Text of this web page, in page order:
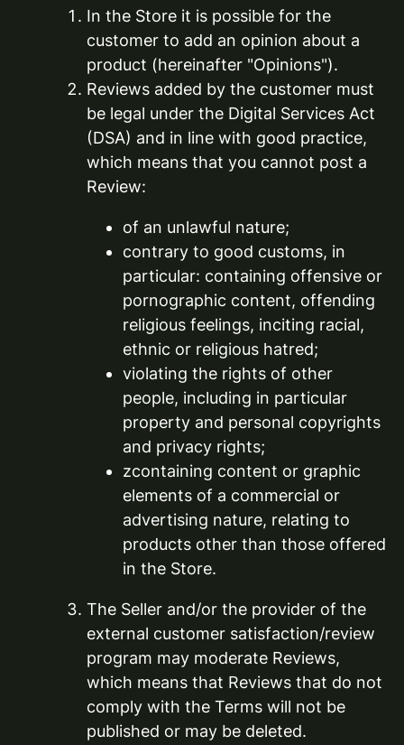
In the Store it is possible for the
customer to add an opinion about a
product (hereinafter "Opinions").
Reviews added by the customer must
be legal under the Digital Services Act
(DSA) and in line with good practice,
which means that you cannot post a
Review:
of an unlawful nature;
contrary to good customs, in
particular: containing offensive or
pornographic content, offending
religious feelings, inciting racial,
ethnic or religious hatred;
violating the rights of other
people, including in particular
property and personal copyrights
and privacy rights;
zcontaining content or graphic
elements of a commercial or
advertising nature, relating to
products other than those offered
in the Store.
The Seller and/or the provider of the
external customer satisfaction/review
program may moderate Reviews,
which means that Reviews that do not
comply with the Terms will not be
published or may be deleted.